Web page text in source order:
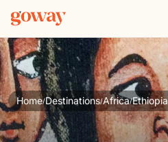
Home/Destinations/Africa/Ethiopia